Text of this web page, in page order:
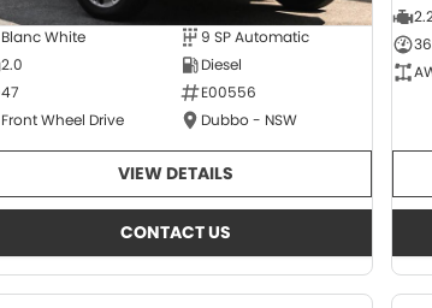
Blanc White
9 SP Automatic
2.0
Diesel
47
E00556
Front Wheel Drive
Dubbo - NSW
VIEW DETAILS
CONTACT US